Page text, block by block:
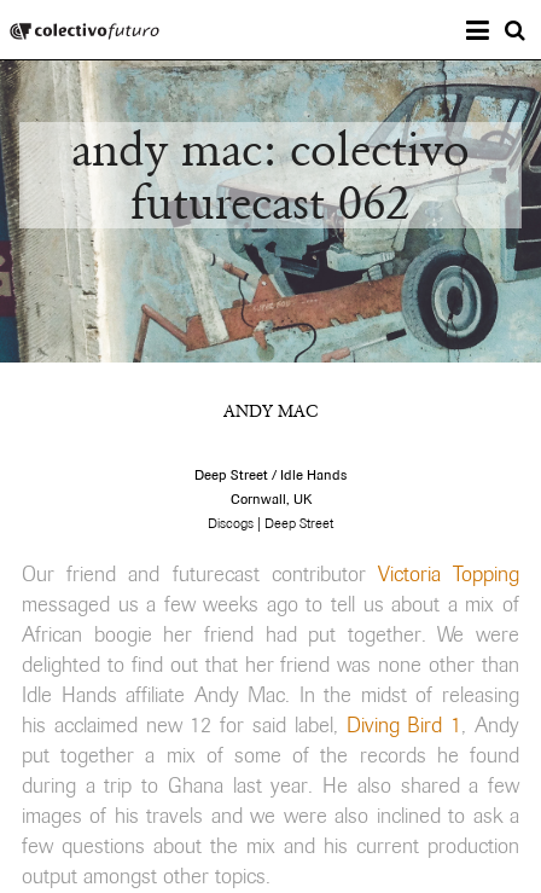
Music and Visual Arts
andy mac: colectivo
futurecast 062
ANDY MAC
Deep Street / Idle Hands
Cornwall, UK
Discogs | Deep Street
Our friend and futurecast contributor Victoria Topping
messaged us a few weeks ago to tell us about a mix of
African boogie her friend had put together. We were
delighted to find out that her friend was none other than
Idle Hands affiliate Andy Mac. In the midst of releasing
his acclaimed new 12 for said label, Diving Bird 1, Andy
put together a mix of some of the records he found
during a trip to Ghana last year. He also shared a few
images of his travels and we were also inclined to ask a
few questions about the mix and his current production
output amongst other topics.